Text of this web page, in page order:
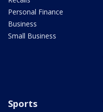
Personal Finance
Business
Small Business
Sports